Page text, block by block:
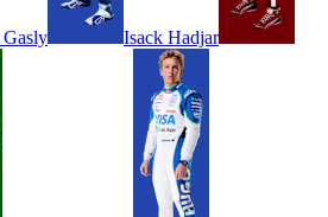
Gasly Isack Hadjar